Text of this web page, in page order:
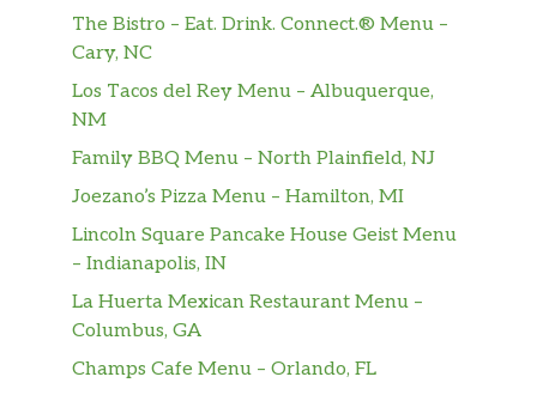
Emperor’s Clouds & Mist®
This gently smoky, softly sweet green tea-
cultivated at 3,500 feet and shrouded in
ethereal clouds and mist-is tasty no matter
Matcha Tea Latte
Smooth and creamy matcha sweetened just
right and served with steamed milk. This
green delight.
Honey Citrus Mint Tea
The Bistro – Eat. Drink. Connect.® Menu –
Cary, NC
Los Tacos del Rey Menu – Albuquerque,
NM
Family BBQ Menu – North Plainfield, NJ
Joezano’s Pizza Menu – Hamilton, MI
Lincoln Square Pancake House Geist Menu
– Indianapolis, IN
La Huerta Mexican Restaurant Menu –
Columbus, GA
Champs Cafe Menu – Orlando, FL